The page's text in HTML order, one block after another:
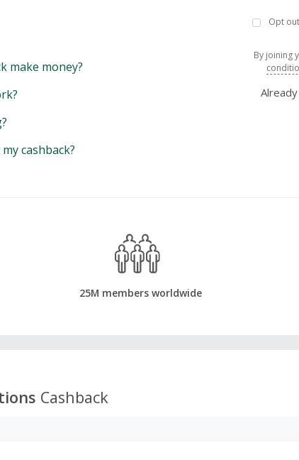
Opt
By joining
make money?
cashback?
25M members worldwide
Cashback